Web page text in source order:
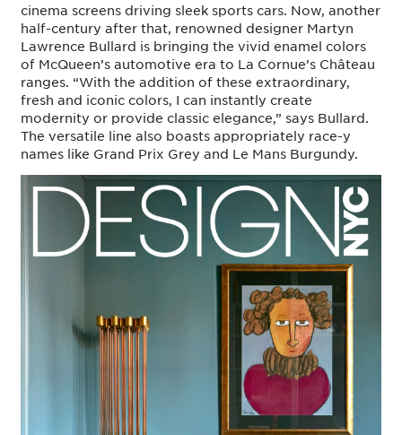
cinema screens driving sleek sports cars. Now, another
half-century after that, renowned designer Martyn
Lawrence Bullard is bringing the vivid enamel colors
of McQueen’s automotive era to La Cornue’s Château
ranges. “With the addition of these extraordinary,
fresh and iconic colors, I can instantly create
modernity or provide classic elegance,” says Bullard.
The versatile line also boasts appropriately race-y
names like Grand Prix Grey and Le Mans Burgundy.